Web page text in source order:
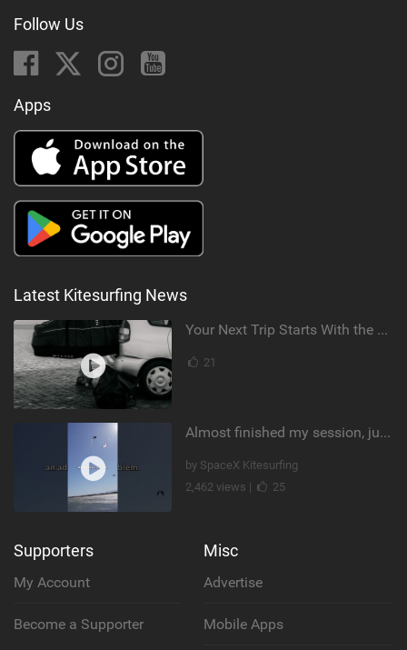
Follow Us
Apps
Latest Kitesurfing News
Your Next Trip Starts With the Right Boardbag
21
Almost finished my session, just one more loop
by SpaceX Kitesurfing
2,462 views |
25
Supporters
My Account
Become a Supporter
Misc
Advertise
Mobile Apps